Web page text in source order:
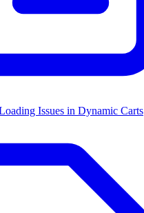
Issues in Dynamic Carts